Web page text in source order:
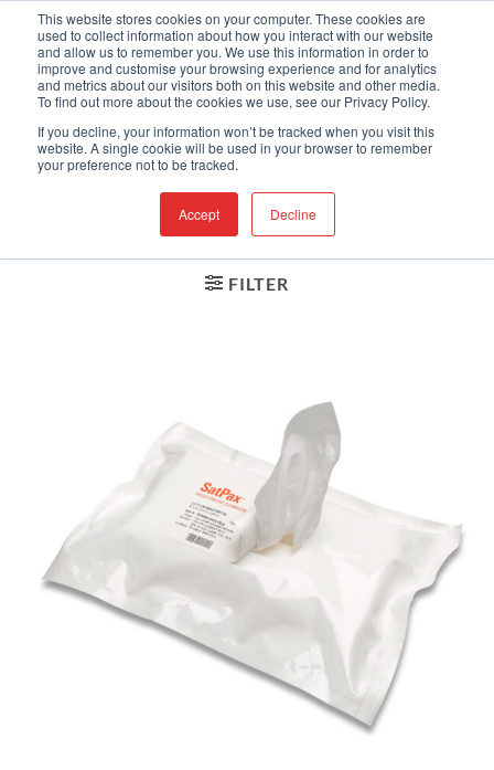
This website stores cookies on your computer. These cookies are
used to collect information about how you interact with our website
and allow us to remember you. We use this information in order to
improve and customise your browsing experience and for analytics
and metrics about our visitors both on this website and other media.
To find out more about the cookies we use, see our Privacy Policy.
If you decline, your information won’t be tracked when you visit this
website. A single cookie will be used in your browser to remember
your preference not to be tracked.
Accept Decline
content
Engineered Clean.
HOME / CLEANROOM WIPES
LOW ENDOTOXIN
FILTER